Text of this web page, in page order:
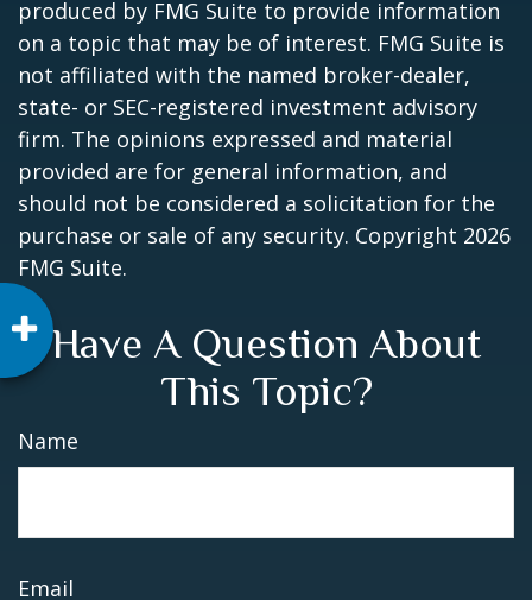
produced by FMG Suite to provide information
on a topic that may be of interest. FMG Suite is
not affiliated with the named broker-dealer,
state- or SEC-registered investment advisory
firm. The opinions expressed and material
provided are for general information, and
should not be considered a solicitation for the
purchase or sale of any security. Copyright 2026
FMG Suite.
Have A Question About
This Topic?
Name
Email